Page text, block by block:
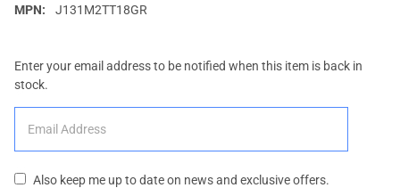
MPN:
J131M2TT18GR
Enter your email address to be notified when this item is back in
stock.
Also keep me up to date on news and exclusive offers.